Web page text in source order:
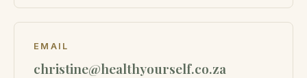
EMAIL
christine@healthyourself.co.za